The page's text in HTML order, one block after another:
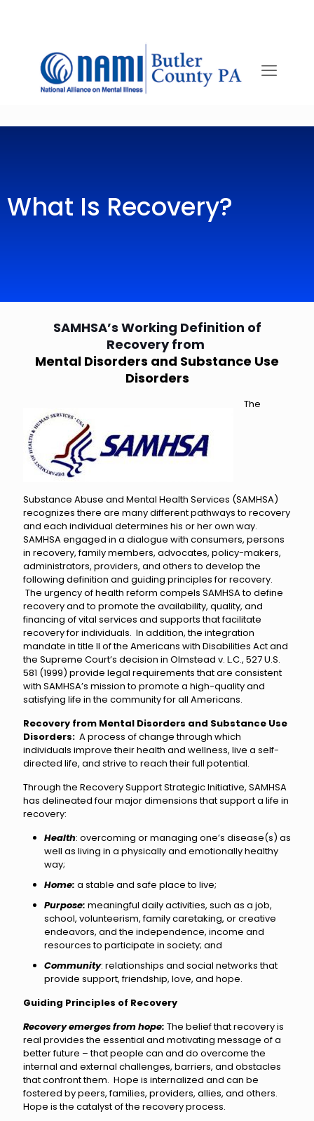
What Is Recovery?
SAMHSA’s Working Definition of
Recovery from
Mental Disorders and Substance Use
Disorders
The
Substance Abuse and Mental Health Services (SAMHSA)
recognizes there are many different pathways to recovery
and each individual determines his or her own way.
SAMHSA engaged in a dialogue with consumers, persons
in recovery, family members, advocates, policy-makers,
administrators, providers, and others to develop the
following definition and guiding principles for recovery.
The urgency of health reform compels SAMHSA to define
recovery and to promote the availability, quality, and
financing of vital services and supports that facilitate
recovery for individuals. In addition, the integration
mandate in title II of the Americans with Disabilities Act and
the Supreme Court’s decision in Olmstead v. L.C., 527 U.S.
581 (1999) provide legal requirements that are consistent
with SAMHSA’s mission to promote a high-quality and
satisfying life in the community for all Americans.
Recovery from Mental Disorders and Substance Use
Disorders: A process of change through which
individuals improve their health and wellness, live a self-
directed life, and strive to reach their full potential.
Through the Recovery Support Strategic Initiative, SAMHSA
has delineated four major dimensions that support a life in
recovery:
Health: overcoming or managing one’s disease(s) as
well as living in a physically and emotionally healthy
way;
Home: a stable and safe place to live;
Purpose: meaningful daily activities, such as a job,
school, volunteerism, family caretaking, or creative
endeavors, and the independence, income and
resources to participate in society; and
Community: relationships and social networks that
provide support, friendship, love, and hope.
Guiding Principles of Recovery
Recovery emerges from hope: The belief that recovery is
real provides the essential and motivating message of a
better future – that people can and do overcome the
internal and external challenges, barriers, and obstacles
that confront them. Hope is internalized and can be
fostered by peers, families, providers, allies, and others.
Hope is the catalyst of the recovery process.